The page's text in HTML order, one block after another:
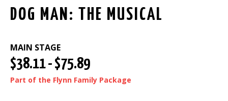
DOG MAN: THE MUSICAL
MAIN STAGE
$38.11 - $75.89
Part of the Flynn Family Package